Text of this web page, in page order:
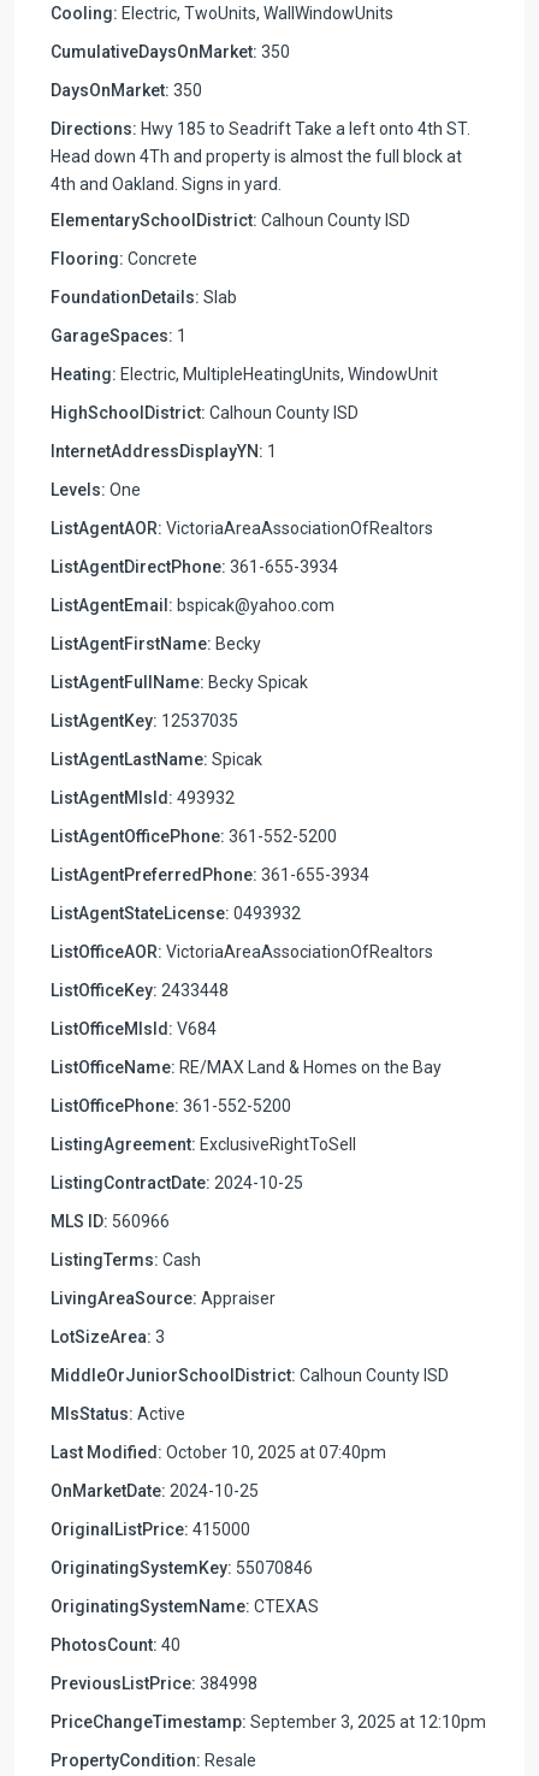
Cooling: Electric, TwoUnits, WallWindowUnits
CumulativeDaysOnMarket: 350
DaysOnMarket: 350
Directions: Hwy 185 to Seadrift Take a left onto 4th ST.
Head down 4Th and property is almost the full block at
4th and Oakland. Signs in yard.
ElementarySchoolDistrict: Calhoun County ISD
Flooring: Concrete
FoundationDetails: Slab
GarageSpaces: 1
Heating: Electric, MultipleHeatingUnits, WindowUnit
HighSchoolDistrict: Calhoun County ISD
InternetAddressDisplayYN: 1
Levels: One
ListAgentAOR: VictoriaAreaAssociationOfRealtors
ListAgentDirectPhone: 361-655-3934
ListAgentEmail: bspicak@yahoo.com
ListAgentFirstName: Becky
ListAgentFullName: Becky Spicak
ListAgentKey: 12537035
ListAgentLastName: Spicak
ListAgentMlsId: 493932
ListAgentOfficePhone: 361-552-5200
ListAgentPreferredPhone: 361-655-3934
ListAgentStateLicense: 0493932
ListOfficeAOR: VictoriaAreaAssociationOfRealtors
ListOfficeKey: 2433448
ListOfficeMlsId: V684
ListOfficeName: RE/MAX Land & Homes on the Bay
ListOfficePhone: 361-552-5200
ListingAgreement: ExclusiveRightToSell
ListingContractDate: 2024-10-25
MLS ID: 560966
ListingTerms: Cash
LivingAreaSource: Appraiser
LotSizeArea: 3
MiddleOrJuniorSchoolDistrict: Calhoun County ISD
MlsStatus: Active
Last Modified: October 10, 2025 at 07:40pm
OnMarketDate: 2024-10-25
OriginalListPrice: 415000
OriginatingSystemKey: 55070846
OriginatingSystemName: CTEXAS
PhotosCount: 40
PreviousListPrice: 384998
PriceChangeTimestamp: September 3, 2025 at 12:10pm
PropertyCondition: Resale